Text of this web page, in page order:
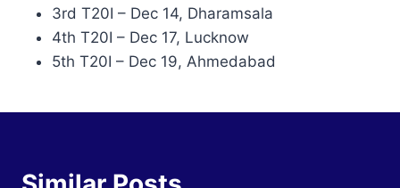
3rd T20I – Dec 14, Dharamsala
4th T20I – Dec 17, Lucknow
5th T20I – Dec 19, Ahmedabad